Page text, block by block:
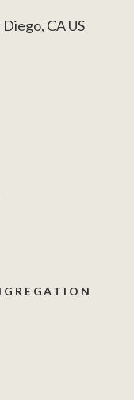
CA US